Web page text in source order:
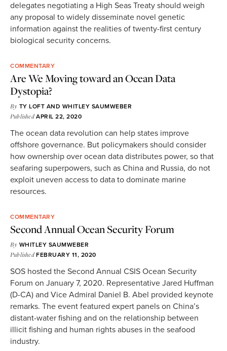
delegates negotiating a High Seas Treaty should weigh
any proposal to widely disseminate novel genetic
information against the realities of twenty-first century
biological security concerns.
COMMENTARY
Are We Moving toward an Ocean Data
Dystopia?
By TY LOFT AND WHITLEY SAUMWEBER
PublishedAPRIL 22, 2020
The ocean data revolution can help states improve
offshore governance. But policymakers should consider
how ownership over ocean data distributes power, so that
seafaring superpowers, such as China and Russia, do not
exploit uneven access to data to dominate marine
resources.
COMMENTARY
Second Annual Ocean Security Forum
By WHITLEY SAUMWEBER
PublishedFEBRUARY 11, 2020
SOS hosted the Second Annual CSIS Ocean Security
Forum on January 7, 2020. Representative Jared Huffman
(D-CA) and Vice Admiral Daniel B. Abel provided keynote
remarks. The event featured expert panels on China’s
distant-water fishing and on the relationship between
illicit fishing and human rights abuses in the seafood
industry.